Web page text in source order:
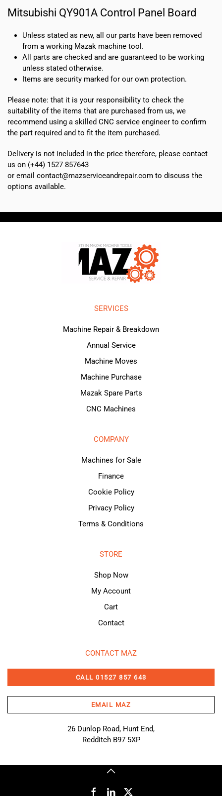
Mitsubishi QY901A Control Panel Board
Unless stated as new, all our parts have been removed
from a working Mazak machine tool.
All parts are checked and are guaranteed to be working
unless stated otherwise.
Items are security marked for our own protection.
Please note: that it is your responsibility to check the
suitability of the items that are purchased from us, we
recommend using a skilled CNC service engineer to confirm
the part required and to fit the item purchased.
Delivery is not included in the price therefore, please contact
us on (+44) 1527 857643
or email contact@mazserviceandrepair.com to discuss the
options available.
SERVICES
Machine Repair & Breakdown
Annual Service
Machine Moves
Machine Purchase
Mazak Spare Parts
CNC Machines
COMPANY
Machines for Sale
Finance
Cookie Policy
Privacy Policy
Terms & Conditions
STORE
Shop Now
My Account
Cart
Contact
CONTACT MAZ
CALL 01527 857 643
EMAIL MAZ
26 Dunlop Road, Hunt End,
Redditch B97 5XP